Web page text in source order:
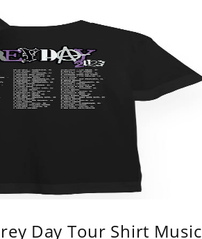
Day Tour Shirt Music